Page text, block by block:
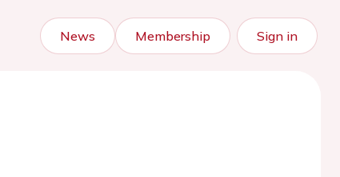
News Membership Sign in